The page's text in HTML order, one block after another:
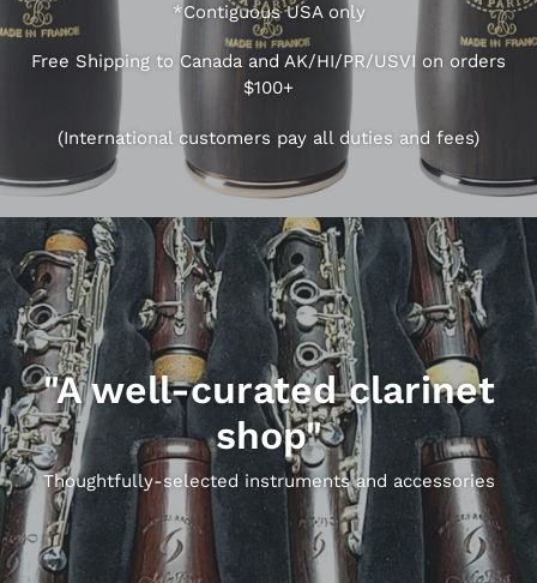
*Contiguous USA only
Free Shipping to Canada and AK/HI/PR/USVI on orders
$100+
(International customers pay all duties and fees)
"A well-curated clarinet
shop"
Thoughtfully-selected instruments and accessories